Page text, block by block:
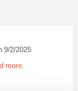
9/2/2025
more.